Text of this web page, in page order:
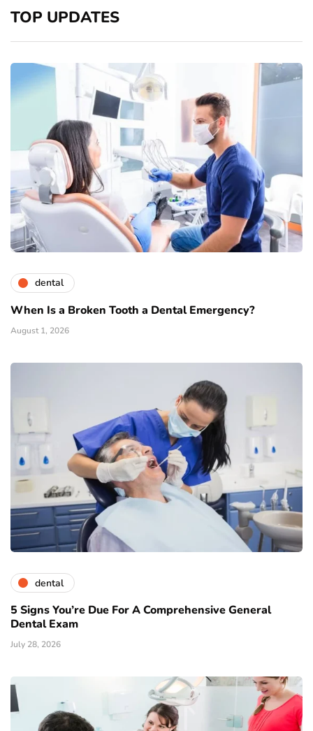
TOP UPDATES
dental
When Is a Broken Tooth a Dental Emergency?
August 1, 2026
dental
5 Signs You’re Due For A Comprehensive General
Dental Exam
July 28, 2026